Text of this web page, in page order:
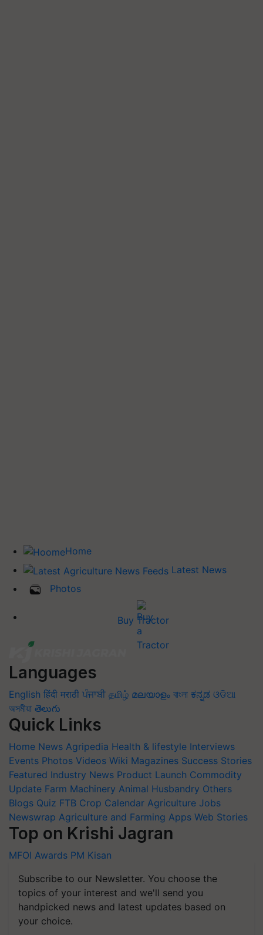
Home
Latest News
Photos
Buy Tractor
Languages
English हिंदी मराठी ਪੰਜਾਬੀ தமிழ் മലയാളം বাংলা ಕನ್ನಡ ଓଡିଆ
অসমীয়া తెలుగు
Quick Links
Home News Agripedia Health & lifestyle Interviews
Events Photos Videos Wiki Magazines Success Stories
Featured Industry News Product Launch Commodity
Update Farm Machinery Animal Husbandry Others
Blogs Quiz FTB Crop Calendar Agriculture Jobs
Newswrap Agriculture and Farming Apps Web Stories
Top on Krishi Jagran
MFOI Awards PM Kisan
Subscribe to our Newsletter. You choose the
topics of your interest and we'll send you
handpicked news and latest updates based on
your choice.